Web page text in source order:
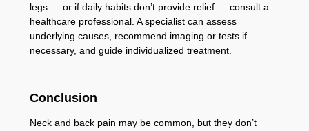
legs — or if daily habits don’t provide relief — consult a
healthcare professional. A specialist can assess
underlying causes, recommend imaging or tests if
necessary, and guide individualized treatment.
Conclusion
Neck and back pain may be common, but they don’t